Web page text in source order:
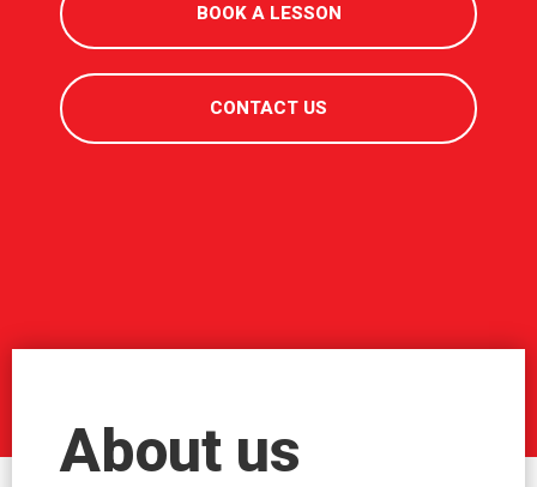
BOOK A LESSON
CONTACT US
About us